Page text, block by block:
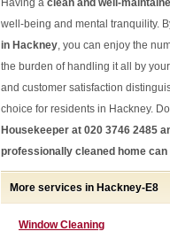
Having a clean and well-
well-being and mental tranquility.
in Hackney, you can enjoy the
the burden of handling it all by
and customer satisfaction
choice for residents in Hackney.
Housekeeper at 020 3746 2485
professionally cleaned home
More services in Hackney-E8
Window Cleaning